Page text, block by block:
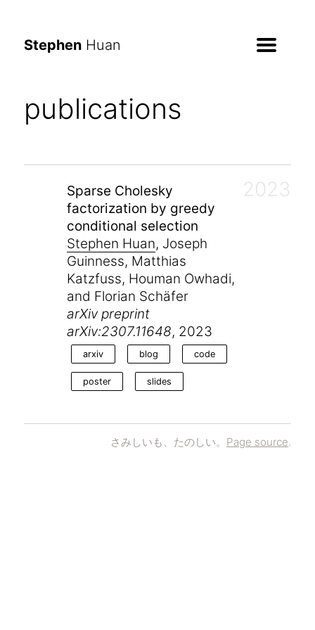
StephenHuan
publications
2023
Sparse Cholesky
factorization by greedy
conditional selection
Stephen Huan, Joseph
Guinness, Matthias
Katzfuss, Houman Owhadi,
and Florian Schäfer
arXiv preprint
arXiv:2307.11648, 2023
arxiv blog code
poster slides
さみしいも、たのしい。 Page source.